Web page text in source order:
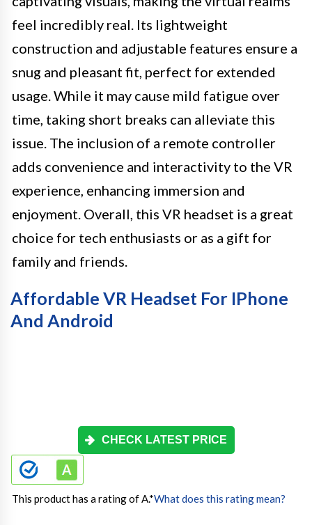
feel incredibly real. Its lightweight
construction and adjustable features ensure a
snug and pleasant fit, perfect for extended
usage. While it may cause mild fatigue over
time, taking short breaks can alleviate this
issue. The inclusion of a remote controller
adds convenience and interactivity to the VR
experience, enhancing immersion and
enjoyment. Overall, this VR headset is a great
choice for tech enthusiasts or as a gift for
family and friends.
Affordable VR Headset For IPhone
And Android
CHECK LATEST PRICE
This product has a rating of A.*What does this rating mean?